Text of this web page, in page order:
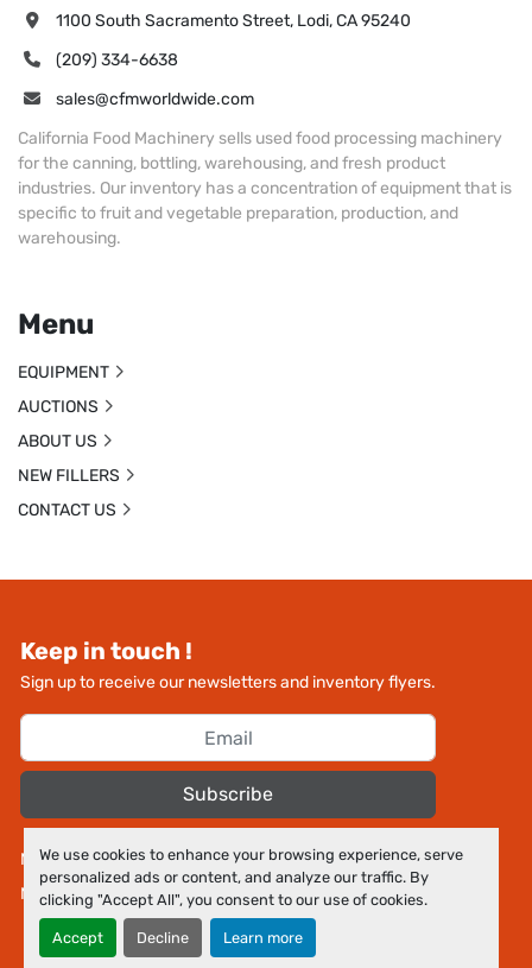
We use cookies to enhance your browsing experience, serve
personalized ads or content, and analyze our traffic. By
clicking "Accept All", you consent to our use of cookies.
Accept Decline Learn more
Keep in touch !
Sign up to receive our newsletters and inventory flyers.
Subscribe
Manage Cookies
Machinio Systemwebsite byMachinio
1100 South Sacramento Street, Lodi, CA 95240
(209) 334-6638
sales@cfmworldwide.com
California Food Machinery sells used food processing machinery
for the canning, bottling, warehousing, and fresh product
industries. Our inventory has a concentration of equipment that is
specific to fruit and vegetable preparation, production, and
warehousing.
Menu
EQUIPMENT
AUCTIONS
ABOUT US
NEW FILLERS
CONTACT US